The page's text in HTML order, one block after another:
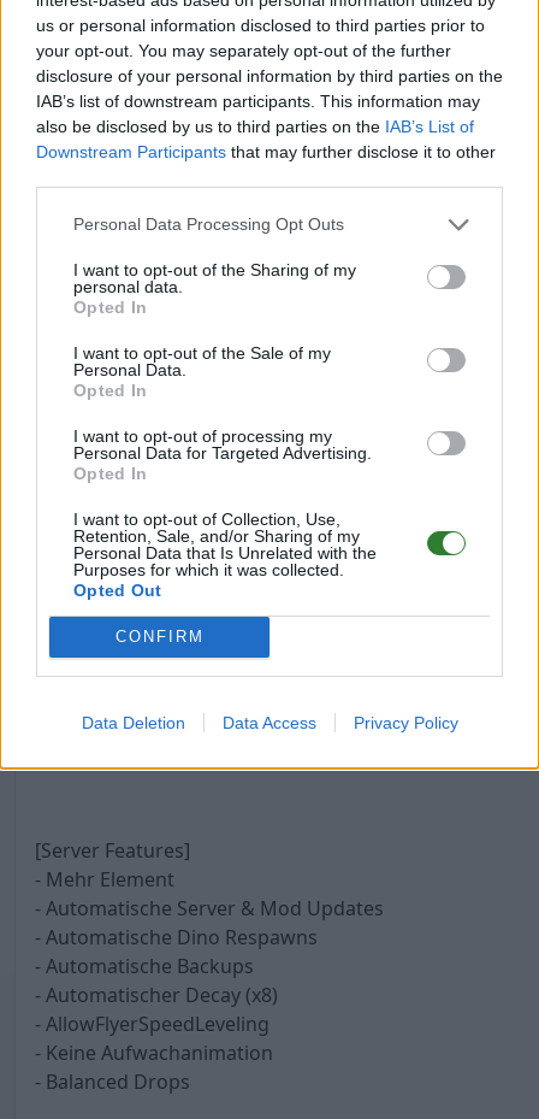
us or personal information disclosed to third parties prior to
your opt-out. You may separately opt-out of the further
disclosure of your personal information by third parties on the
IAB’s list of downstream participants. This information may
also be disclosed by us to third parties on the IAB’s List of
Downstream Participants that may further disclose it to other
Personal Data Processing Opt Outs
I want to opt-out of the Sharing of my
personal data.
Opted In
I want to opt-out of the Sale of my
Personal Data.
Opted In
I want to opt-out of processing my
Personal Data for Targeted Advertising.
Opted In
I want to opt-out of Collection, Use,
Retention, Sale, and/or Sharing of my
Personal Data that Is Unrelated with the
Purposes for which it was collected.
Opted Out
CONFIRM
Data Deletion Data Access Privacy Policy
Top-Voter
Für alle die gerne bauen, erkunden, züchten und auch
den starken Kreaturen des arkischen Universums
begegnen möchten.
Servereinstellungen:
[Rates] [Levels]
- Harvesting 3x - Dino Lvl 210 Wild
- Taming 6x - Max Tek 252 Wild
- Maturation 30x
- Egg Hatch 25x
- Mating Speed x2
- Mating Interval 0,125
[Server Features]
- Mehr Element
- Automatische Server & Mod Updates
- Automatische Dino Respawns
- Automatische Backups
- Automatischer Decay (x8)
- AllowFlyerSpeedLeveling
- Keine Aufwachanimation
- Balanced Drops